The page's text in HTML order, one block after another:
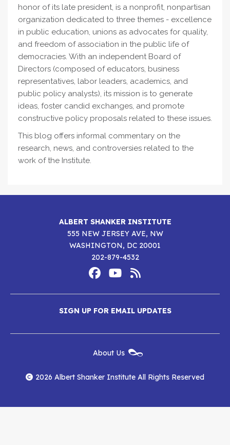
honor of its late president, is a nonprofit, nonpartisan
organization dedicated to three themes - excellence
in public education, unions as advocates for quality,
and freedom of association in the public life of
democracies. With an independent Board of
Directors (composed of educators, business
representatives, labor leaders, academics, and
public policy analysts), its mission is to generate
ideas, foster candid exchanges, and promote
constructive policy proposals related to these issues.
This blog offers informal commentary on the
research, news, and controversies related to the
work of the Institute.
ALBERT SHANKER INSTITUTE
555 NEW JERSEY AVE, NW
WASHINGTON, DC 20001
202-879-4532
Media
Albert
Shanker
Institute
on
Facebook
Albert
Shanker
Institute
on
YouTube
Albert
Shanker
Institute
RSS
Feed
SIGN UP FOR EMAIL UPDATES
Menu
About Us
2026 Albert Shanker Institute All Rights Reserved